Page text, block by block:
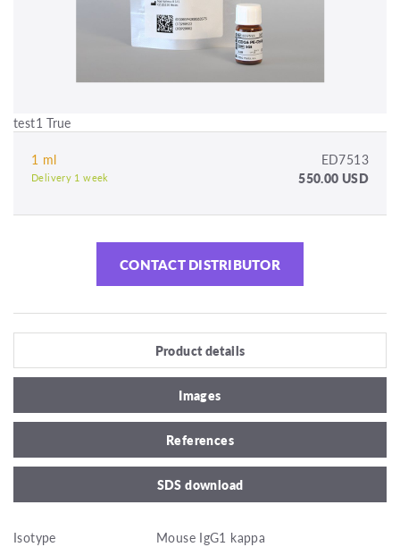
test1 True
1 ml ED7513
Delivery 1 week 550.00 USD
CONTACT DISTRIBUTOR
Product details
Images
References
SDS download
Isotype
Mouse IgG1 kappa